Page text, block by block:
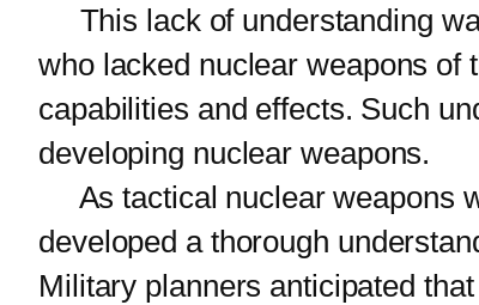
This lack of understanding
who lacked nuclear weapons of
capabilities and effects. Such
developing nuclear weapons.
As tactical nuclear weapons
developed a thorough
Military planners anticipated